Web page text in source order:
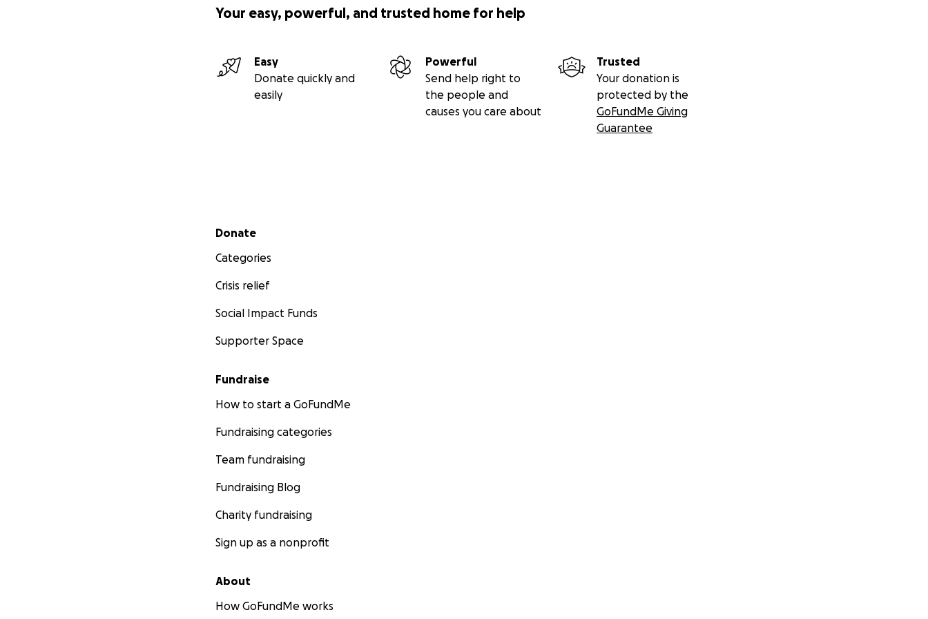
Your easy, powerful, and trusted home for help
Easy
Donate quickly and
easily
Powerful
Send help right to
the people and
causes you care about
Trusted
Your donation is
protected by the
GoFundMe Giving
Guarantee
Secondary menu
Donate
Categories
Crisis relief
Social Impact Funds
Supporter Space
Fundraise
How to start a GoFundMe
Fundraising categories
Team fundraising
Fundraising Blog
Charity fundraising
Sign up as a nonprofit
About
How GoFundMe works